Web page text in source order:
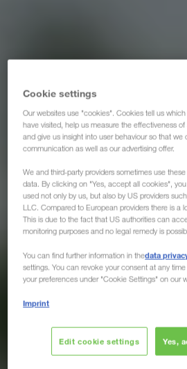
Cookie settings
Our websites use "cookies". Cookies tell us
have visited, help us measure the effectiveness
and give us insight into user behaviour so that we
communication as well as our advertising offer.
We and third-party providers sometimes use
data. By clicking on "Yes, accept all cookies",
used not only by us, but also by US providers
LLC. Compared to European providers there is a
This is due to the fact that US authorities can
monitoring purposes and no legal remedy is
You can find further information in thedata
settings. You can revoke your consent at any
your preferences under "Cookie Settings" on our
Imprint
Edit cookie settings Yes,